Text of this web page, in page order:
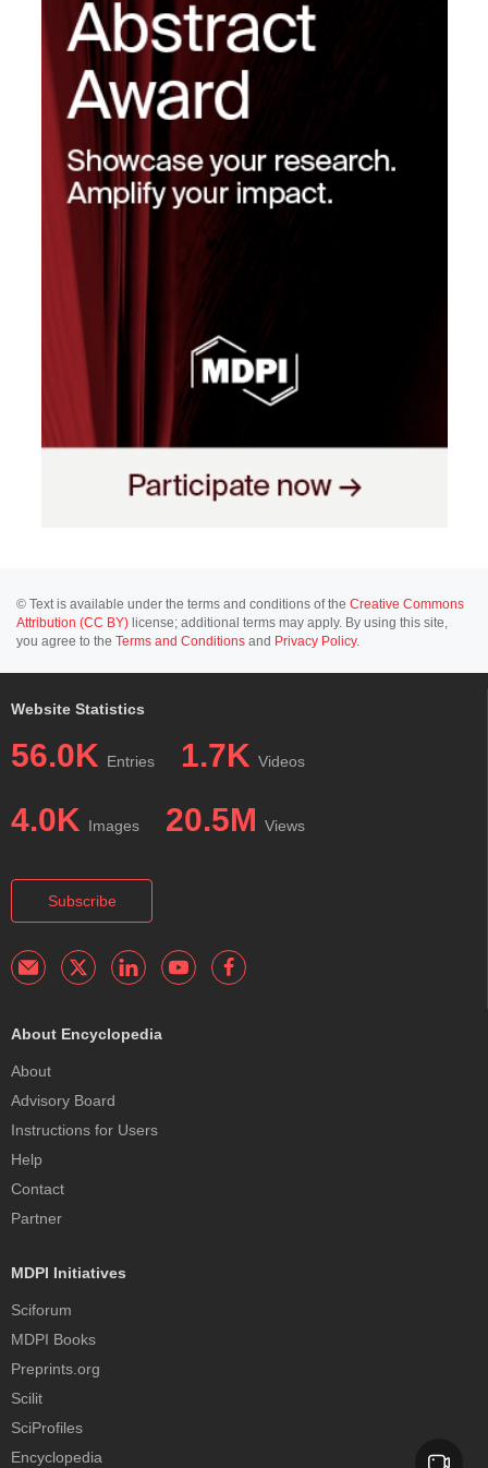
© Text is available under the terms and conditions of the Creative Commons
Attribution (CC BY) license; additional terms may apply. By using this site,
you agree to the Terms and Conditions and Privacy Policy.
Website Statistics
56.0K Entries 1.7K Videos
4.0K Images 20.5M Views
Subscribe
About Encyclopedia
About
Advisory Board
Instructions for Users
Help
Contact
Partner
MDPI Initiatives
Sciforum
MDPI Books
Preprints.org
Scilit
SciProfiles
Encyclopedia